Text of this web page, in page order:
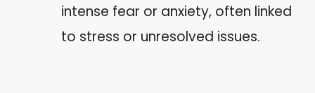
intense fear or anxiety, often linked
to stress or unresolved issues.